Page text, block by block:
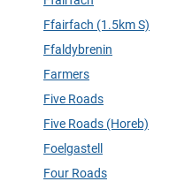
Ffairfach (1.5km S)
Ffaldybrenin
Farmers
Five Roads
Five Roads (Horeb)
Foelgastell
Four Roads